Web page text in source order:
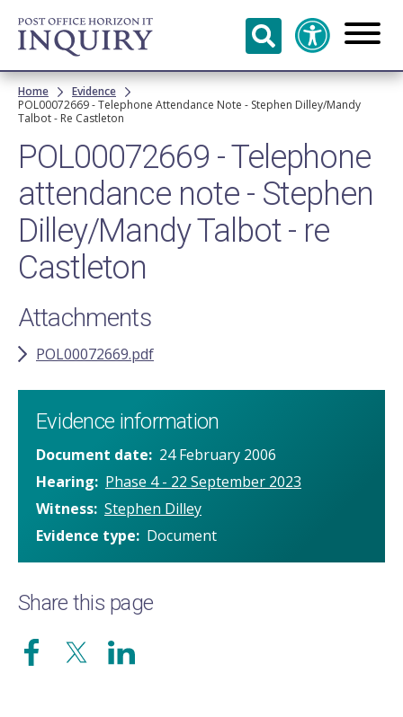
Skip to
main
content
Breadcrumb
Home
Evidence
POL00072669 - Telephone Attendance Note - Stephen Dilley/Mandy
Talbot - Re Castleton
POL00072669 - Telephone
attendance note - Stephen
Dilley/Mandy Talbot - re
Castleton
Attachments
POL00072669.pdf
Evidence information
Document date
24 February 2006
Hearing
Phase 4 - 22 September 2023
Witness Stephen Dilley
Evidence type
Document
Share this page